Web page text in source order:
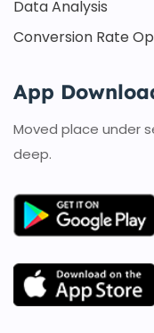
Data Analysis
Conversion Rate
App
Moved place under
deep.